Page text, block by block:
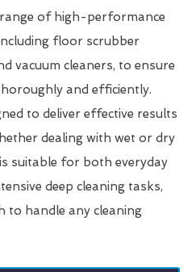
of high-performance
floor scrubber
vacuum cleaners, to ensure
and efficiently.
to deliver effective results
dealing with wet or dry
suitable for both everyday
deep cleaning tasks,
to handle any cleaning